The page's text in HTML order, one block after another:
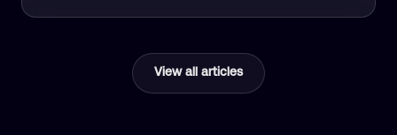
View all articles